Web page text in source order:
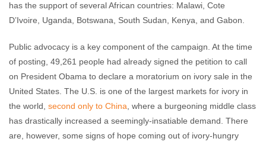
has the support of several African countries: Malawi, Cote
D’Ivoire, Uganda, Botswana, South Sudan, Kenya, and Gabon.
Public advocacy is a key component of the campaign. At the time
of posting, 49,261 people had already signed the petition to call
on President Obama to declare a moratorium on ivory sale in the
United States. The U.S. is one of the largest markets for ivory in
the world, second only to China , where a burgeoning middle class
has drastically increased a seemingly-insatiable demand. There
are, however, some signs of hope coming out of ivory-hungry